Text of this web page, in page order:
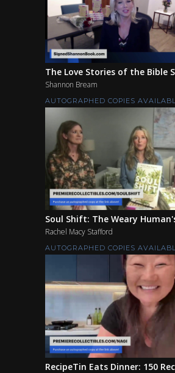
The Love Stories of the Bible
Shannon Bream
AUTOGRAPHED COPIES
Soul Shift: The Weary
Rachel Macy Stafford
AUTOGRAPHED COPIES
RecipeTin Eats Dinner: 150